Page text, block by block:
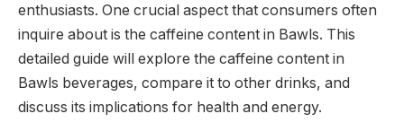
enthusiasts. One crucial aspect that consumers often
inquire about is the caffeine content in Bawls. This
detailed guide will explore the caffeine content in
Bawls beverages, compare it to other drinks, and
discuss its implications for health and energy.